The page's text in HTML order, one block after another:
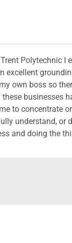
Polytechnic
excellent
own boss so
businesses
to concentrate
understand, or
and doing the